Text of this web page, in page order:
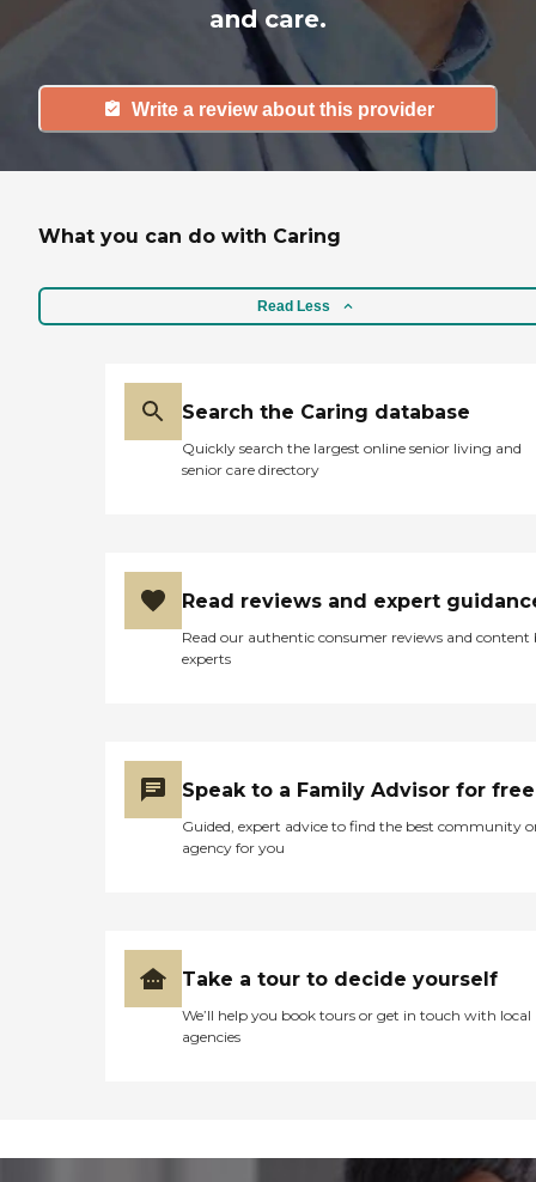
and care.
Write a review about this provider
What you can do with Caring
Read Less
Search the Caring database
Quickly search the largest online senior living and
senior care directory
Read reviews and expert
Read our authentic consumer reviews and content
experts
Speak to a Family Advisor for free
Guided, expert advice to find the best community
agency for you
Take a tour to decide yourself
We’ll help you book tours or get in touch with local
agencies